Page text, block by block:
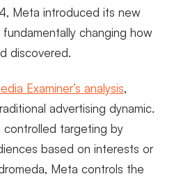
Meta introduced its new
changing how
discovered.
Examiner’s analysis,
advertising dynamic.
controlled targeting by
based on interests or
Meta controls the